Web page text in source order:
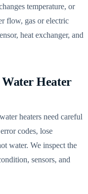
temperature, or
flow, gas or electric
heat exchanger, and
Heater
heaters need careful
codes, lose
water. We inspect the
sensors, and